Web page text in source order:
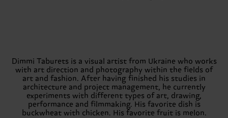
Dimmi Taburets is a visual artist from Ukraine who works
with art direction and photography within the fields of
art and fashion. After having finished his studies in
architecture and project management, he currently
experiments with different types of art, drawing,
performance and filmmaking. His favorite dish is
buckwheat with chicken. His favorite fruit is melon.